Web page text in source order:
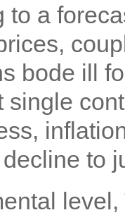
to a
bode ill
single
to